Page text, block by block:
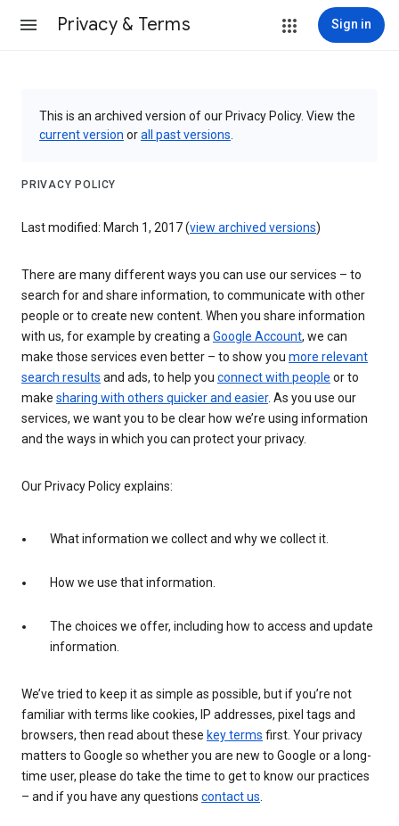
Privacy & Terms Sign in
This is an archived version of our Privacy Policy. View the
current version orall past versions
PRIVACY POLICY
Last modified: March 1, 2017 (view archived versions)
There are many different ways you can use our services – to
search for and share information, to communicate with other
people or to create new content. When you share information
with us, for example by creating aGoogle Account, we can
make those services even better – to show you more relevant
search results and ads, to help you connect with people or to
make sharing with others quicker and easier. As you use our
services, we want you to be clear how we’re using information
and the ways in which you can protect your privacy.
Our Privacy Policy explains:
What information we collect and why we collect it.
How we use that information.
The choices we offer, including how to access and update
information.
We’ve tried to keep it as simple as possible, but if you’re not
familiar with terms like cookies, IP addresses, pixel tags and
browsers, then read about these key terms first. Your privacy
matters to Google so whether you are new to Google or a long-
time user, please do take the time to get to know our practices
– and if you have any questions contact us.